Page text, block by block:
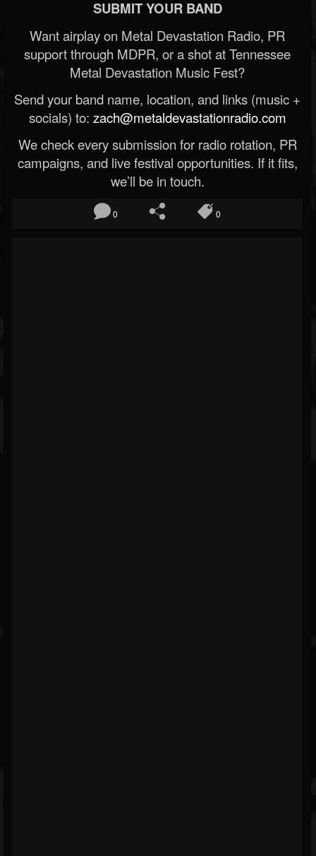
SUBMIT YOUR BAND
Want airplay on Metal Devastation Radio, PR
support through MDPR, or a shot at Tennessee
Metal Devastation Music Fest?
Send your band name, location, and links (music +
socials) to: zach@metaldevastationradio.com
We check every submission for radio rotation, PR
campaigns, and live festival opportunities. If it fits,
we’ll be in touch.
0 0